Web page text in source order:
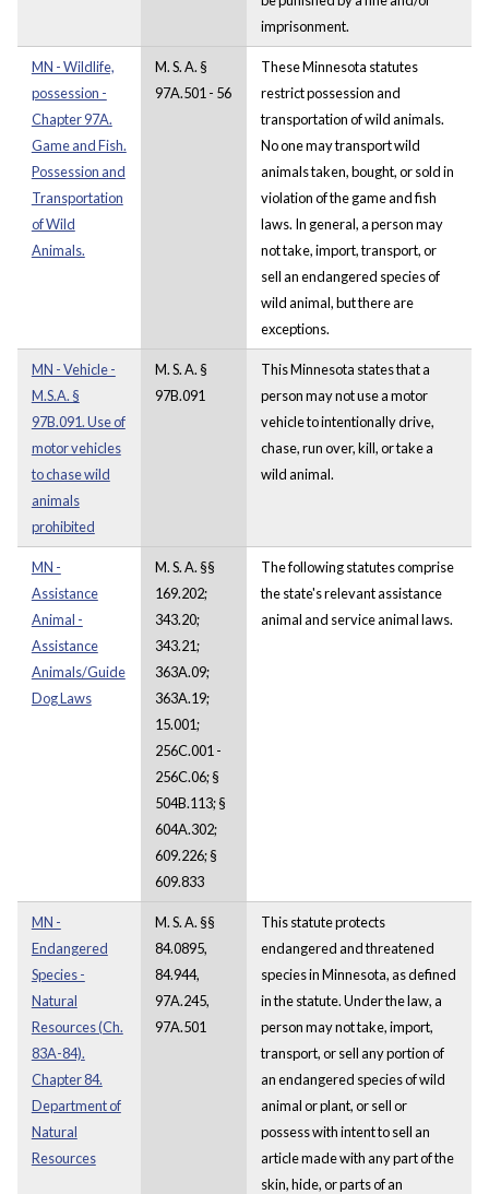
imprisonment.
MN - Wildlife,
possession -
Chapter 97A.
Game and Fish.
Possession and
Transportation
of Wild
Animals.
M. S. A. §
97A.501 - 56
These Minnesota statutes
restrict possession and
transportation of wild animals.
No one may transport wild
animals taken, bought, or sold in
violation of the game and fish
laws. In general, a person may
not take, import, transport, or
sell an endangered species of
wild animal, but there are
exceptions.
MN - Vehicle -
M.S.A. §
97B.091. Use of
motor vehicles
to chase wild
animals
prohibited
M. S. A. §
97B.091
This Minnesota states that a
person may not use a motor
vehicle to intentionally drive,
chase, run over, kill, or take a
wild animal.
MN -
Assistance
Animal -
Assistance
Animals/Guide
Dog Laws
M. S. A. §§
169.202;
343.20;
343.21;
363A.09;
363A.19;
15.001;
256C.001 -
256C.06; §
504B.113; §
604A.302;
609.226; §
609.833
The following statutes comprise
the state's relevant assistance
animal and service animal laws.
MN -
Endangered
Species -
Natural
Resources (Ch.
83A-84).
Chapter 84.
Department of
Natural
Resources
M. S. A. §§
84.0895,
84.944,
97A.245,
97A.501
This statute protects
endangered and threatened
species in Minnesota, as defined
in the statute. Under the law, a
person may not take, import,
transport, or sell any portion of
an endangered species of wild
animal or plant, or sell or
possess with intent to sell an
article made with any part of the
skin, hide, or parts of an